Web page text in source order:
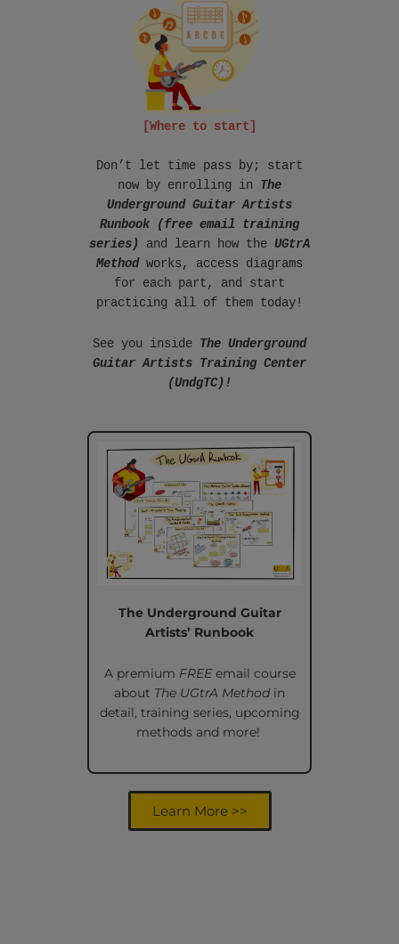
[Where to start]
Don’t let time pass by; start
now by enrolling in The
Underground Guitar Artists
Runbook (free email training
series) and learn how the UGtrA
Methodworks, access diagrams
for each part, and start
practicing all of them today!
See you inside The Underground
Guitar Artists Training Center
(UndgTC)!
The Underground Guitar
Artists’ Runbook
A premium FREEemail course
about The UGtrA Methodin
detail, training series, upcoming
methods and more!
Learn More >>